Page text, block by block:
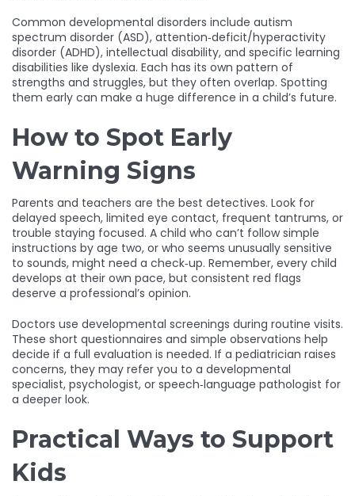
Common developmental disorders include autism
spectrum disorder (ASD), attention‑deficit/hyperactivity
disorder (ADHD), intellectual disability, and specific learning
disabilities like dyslexia. Each has its own pattern of
strengths and struggles, but they often overlap. Spotting
them early can make a huge difference in a child’s future.
How to Spot Early
Warning Signs
Parents and teachers are the best detectives. Look for
delayed speech, limited eye contact, frequent tantrums, or
trouble staying focused. A child who can’t follow simple
instructions by age two, or who seems unusually sensitive
to sounds, might need a check‑up. Remember, every child
develops at their own pace, but consistent red flags
deserve a professional’s opinion.
Doctors use developmental screenings during routine visits.
These short questionnaires and simple observations help
decide if a full evaluation is needed. If a pediatrician raises
concerns, they may refer you to a developmental
specialist, psychologist, or speech‑language pathologist for
a deeper look.
Practical Ways to Support
Kids